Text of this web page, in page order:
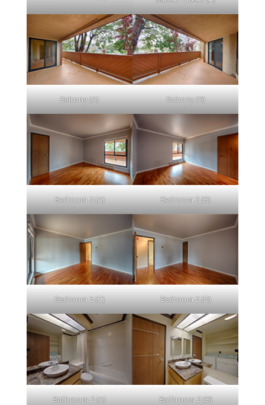
Balcony (A) Balcony (B)
Bedroom 2 (A) Bedroom 2 (B)
Bedroom 2 (C) Bedroom 2 (D)
Bathroom 2 (A) Bathroom 2 (B)